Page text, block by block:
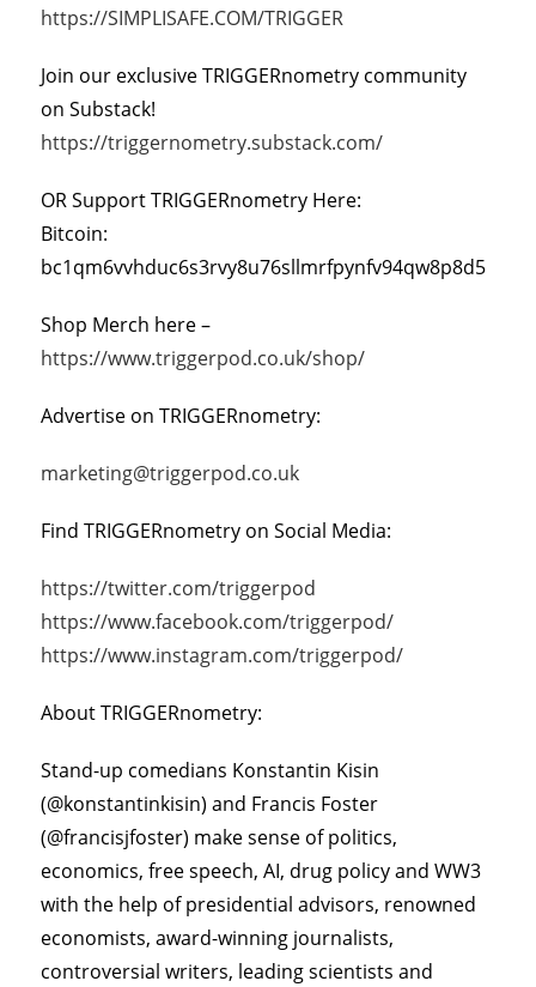
https://SIMPLISAFE.COM/TRIGGER
Join our exclusive TRIGGERnometry community
on Substack!
https://triggernometry.substack.com/
OR Support TRIGGERnometry Here:
Bitcoin:
bc1qm6vvhduc6s3rvy8u76sllmrfpynfv94qw8p8d5
Shop Merch here –
https://www.triggerpod.co.uk/shop/
Advertise on TRIGGERnometry:
marketing@triggerpod.co.uk
Find TRIGGERnometry on Social Media:
https://twitter.com/triggerpod
https://www.facebook.com/triggerpod/
https://www.instagram.com/triggerpod/
About TRIGGERnometry:
Stand-up comedians Konstantin Kisin
(@konstantinkisin) and Francis Foster
(@francisjfoster) make sense of politics,
economics, free speech, AI, drug policy and WW3
with the help of presidential advisors, renowned
economists, award-winning journalists,
controversial writers, leading scientists and